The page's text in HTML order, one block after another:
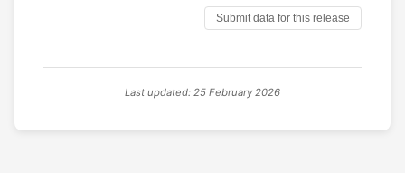
Submit data for this release
Last updated: 25 February 2026